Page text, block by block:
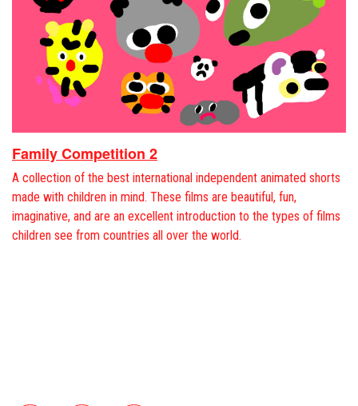
Family Competition 2
A collection of the best international independent animated shorts
made with children in mind. These films are beautiful, fun,
imaginative, and are an excellent introduction to the types of films
children see from countries all over the world.